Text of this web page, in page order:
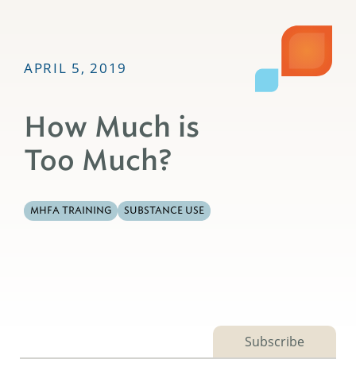
APRIL 5, 2019
How Much is
Too Much?
MHFA TRAINING SUBSTANCE USE
Subscribe